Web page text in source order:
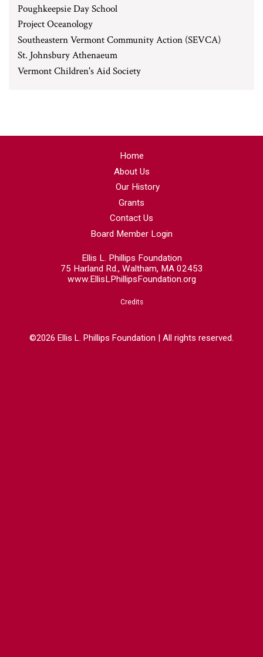
Poughkeepsie Day School
Project Oceanology
Southeastern Vermont Community Action (SEVCA)
St. Johnsbury Athenaeum
Vermont Children's Aid Society
Home
About Us
Our History
Grants
Contact Us
Board Member Login
Ellis L. Phillips Foundation
75 Harland Rd., Waltham, MA 02453
www.EllisLPhillipsFoundation.org
Credits
©2026 Ellis L. Phillips Foundation | All rights reserved.